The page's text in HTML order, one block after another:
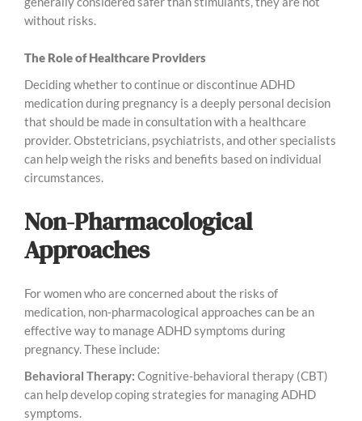
without risks.
The Role of Healthcare Providers
Deciding whether to continue or discontinue ADHD
medication during pregnancy is a deeply personal decision
that should be made in consultation with a healthcare
provider. Obstetricians, psychiatrists, and other specialists
can help weigh the risks and benefits based on individual
circumstances.
Non-Pharmacological
Approaches
For women who are concerned about the risks of
medication, non-pharmacological approaches can be an
effective way to manage ADHD symptoms during
pregnancy. These include:
Behavioral Therapy: Cognitive-behavioral therapy (CBT)
can help develop coping strategies for managing ADHD
symptoms.